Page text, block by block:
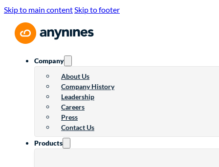
Skip to main contentSkip to footer
Company
About Us
Company History
Leadership
Careers
Press
Contact Us
Products